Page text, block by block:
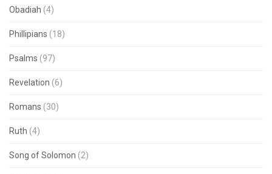
Obadiah (4)
Phillipians (18)
Psalms (97)
Revelation (6)
Romans (30)
Ruth (4)
Song of Solomon (2)